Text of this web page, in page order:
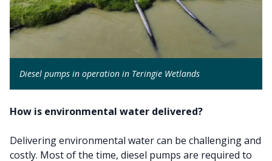
Diesel pumps in operation in Teringie Wetlands
How is environmental water delivered?
Delivering environmental water can be challenging and
costly. Most of the time, diesel pumps are required to